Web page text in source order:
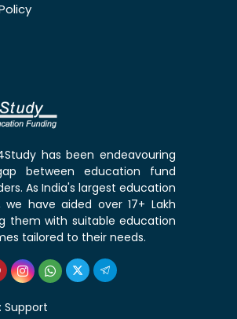
has been endeavouring
between education fund
As India's largest education
have aided over 17+ Lakh
them with suitable education
tailored to their needs.
Support